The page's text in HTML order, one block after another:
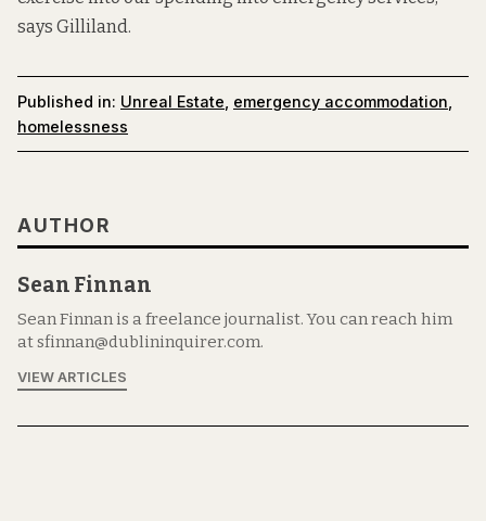
says Gilliland.
Published in: Unreal Estate emergency accommodation
homelessness
AUTHOR
Sean Finnan
Sean Finnan is a freelance journalist. You can reach him
at sfinnan@dublininquirer.com.
VIEW ARTICLES